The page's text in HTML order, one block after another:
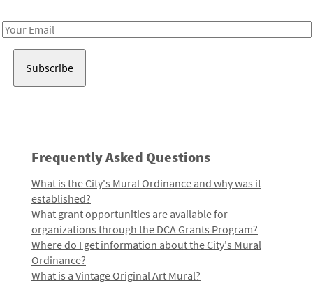
Email
Frequently Asked Questions
What is the City's Mural Ordinance and why was it
established?
What grant opportunities are available for
organizations through the DCA Grants Program?
Where do I get information about the City's Mural
Ordinance?
What is a Vintage Original Art Mural?